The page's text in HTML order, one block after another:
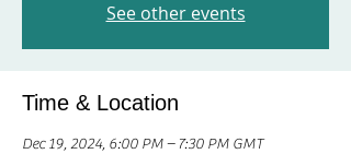
See other events
Time & Location
Dec 19, 2024, 6:00 PM – 7:30 PM GMT